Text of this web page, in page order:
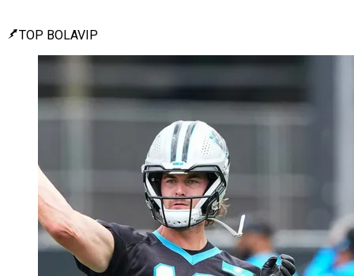
TOP BOLAVIP